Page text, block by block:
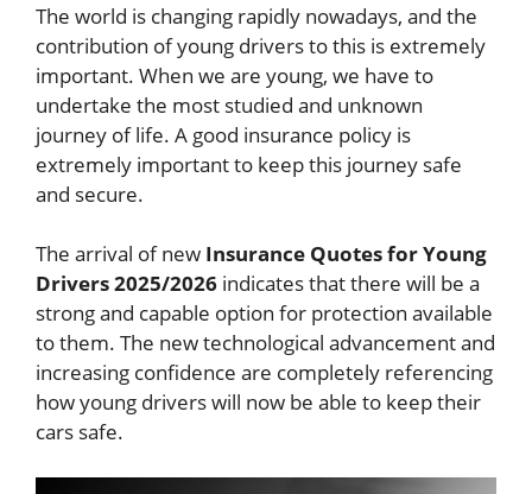
The world is changing rapidly nowadays, and the
contribution of young drivers to this is extremely
important. When we are young, we have to
undertake the most studied and unknown
journey of life. A good insurance policy is
extremely important to keep this journey safe
and secure.
The arrival of new Insurance Quotes for Young
Drivers 2025/2026 indicates that there will be a
strong and capable option for protection available
to them. The new technological advancement and
increasing confidence are completely referencing
how young drivers will now be able to keep their
cars safe.